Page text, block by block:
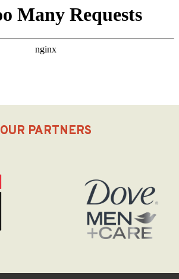
OUR PARTNERS